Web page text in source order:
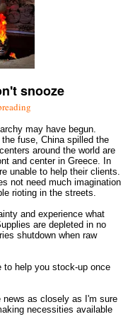
snooze
may have begun.
fuse, China spilled the
around the world are
and center in Greece. In
unable to help their clients.
not need much imagination
rioting in the streets.
and experience what
are depleted in no
shutdown when raw
to help you stock-up once
news as closely as I'm sure
necessities available